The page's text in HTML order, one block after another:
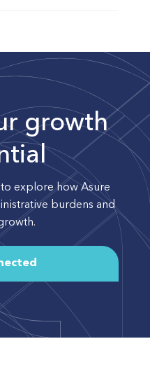
growth
explore how Asure
burdens and